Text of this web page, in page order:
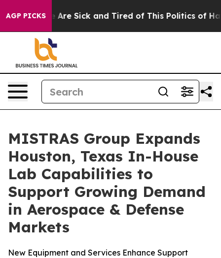
AGP PICKS
“People Are Sick and Tired of This Politics of
MISTRAS Group Expands
Houston, Texas In-House
Lab Capabilities to
Support Growing Demand
in Aerospace & Defense
Markets
New Equipment and Services Enhance Support